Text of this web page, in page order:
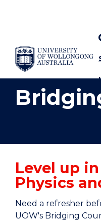
SKIP TO CONTENT
YOU ARE HERE
Level up
Physics
Need a refresher
UOW's Bridging